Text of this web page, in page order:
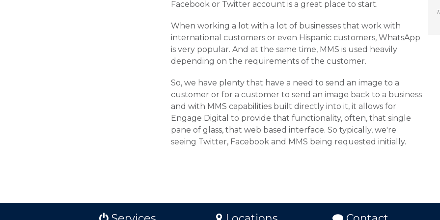
Facebook or Twitter account is a great place to start.
When working a lot with a lot of businesses that work with
international customers or even Hispanic customers, WhatsApp
is very popular. And at the same time, MMS is used heavily
depending on the requirements of the customer.
So, we have plenty that have a need to send an image to a
customer or for a customer to send an image back to a business
and with MMS capabilities built directly into it, it allows for
Engage Digital to provide that functionality, often, that single
pane of glass, that web based interface. So typically, we're
seeing Twitter, Facebook and MMS being requested initially.